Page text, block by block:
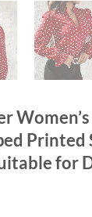
Printed
for